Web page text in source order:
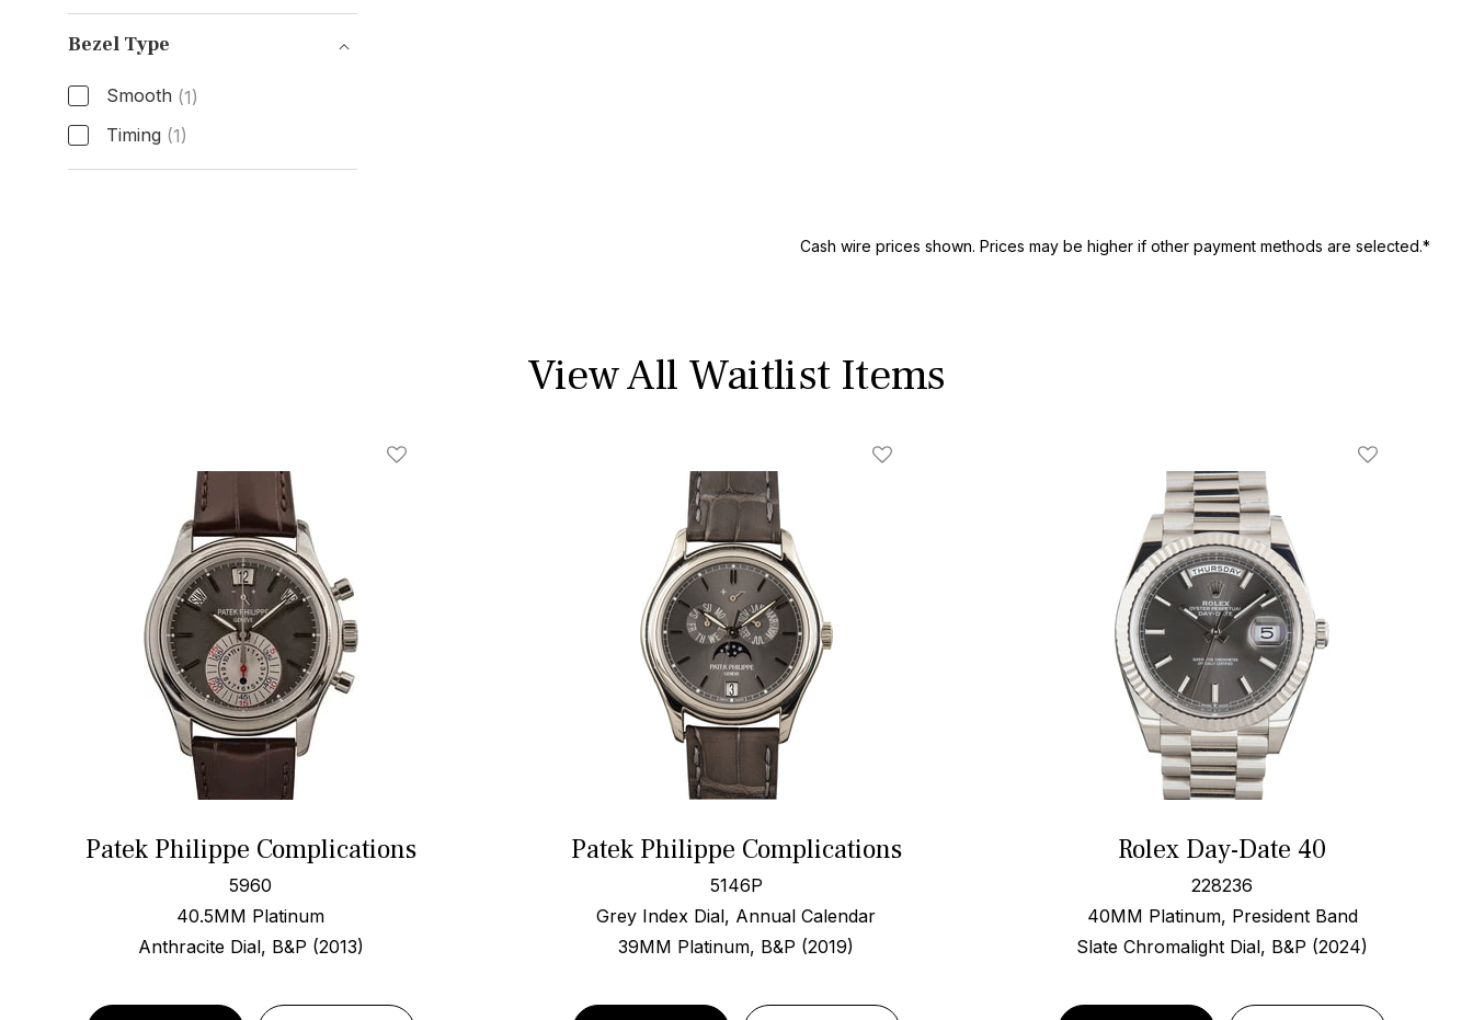
Dial Color
Bezel Type
Smooth (1)
Timing (1)
Bezel Type
Cash wire prices shown. Prices may be higher if other payment methods are selected.*
View All Waitlist Items
Patek Philippe Complications
5960
40.5MM Platinum
Anthracite Dial, B&P (2013)
Patek Philippe Complications
5146P
Grey Index Dial, Annual Calendar
39MM Platinum, B&P (2019)
Rolex Day-Date 40
228236
40MM Platinum, President Band
Slate Chromalight Dial, B&P (2024)